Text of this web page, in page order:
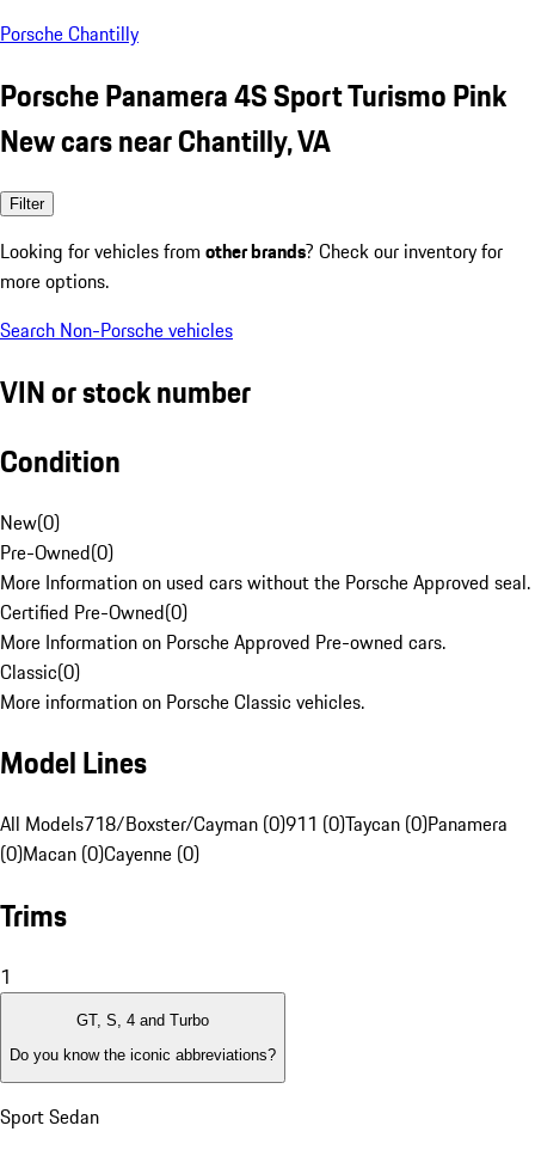
Porsche Chantilly
Porsche Panamera 4S Sport Turismo Pink
New cars near Chantilly, VA
Filter
Looking for vehicles from other brands? Check our inventory for
more options.
Search Non-Porsche vehicles
VIN or stock number
Condition
New(0)
Pre-Owned(0)
More Information on used cars without the Porsche Approved seal.
Certified Pre-Owned(0)
More Information on Porsche Approved Pre-owned cars.
Classic(0)
More information on Porsche Classic vehicles.
Model Lines
All Models718/Boxster/Cayman (0)911 (0)Taycan (0)Panamera
(0)Macan (0)Cayenne (0)
Trims
1
GT, S, 4 and Turbo
Do you know the iconic abbreviations?
Sport Sedan